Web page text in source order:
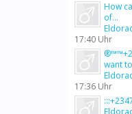
How
of...
17:40 Uhr
want
17:36 Uhr